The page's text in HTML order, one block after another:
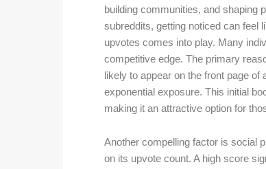
building communities, and shaping
subreddits, getting noticed can feel
upvotes comes into play. Many
competitive edge. The primary
likely to appear on the front page
exponential exposure. This initial
making it an attractive option for
Another compelling factor is social
on its upvote count. A high score